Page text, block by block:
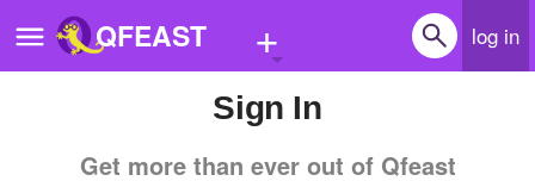
QFEAST + log in
Sign In
Get more than ever out of Qfeast